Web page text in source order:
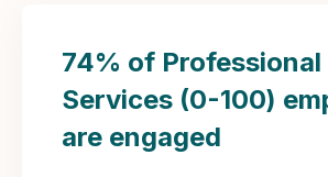
74% of Professional
Services (0-100)
are engaged